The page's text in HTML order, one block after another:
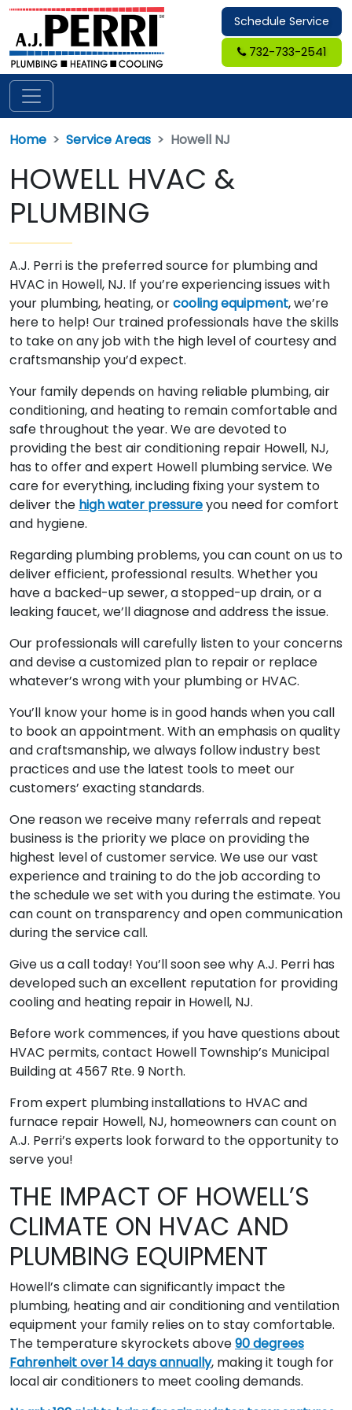
Schedule Service
732-733-2541
Home Service Areas Howell NJ
HOWELL HVAC &
PLUMBING
A.J. Perri is the preferred source for plumbing and
HVAC in Howell, NJ. If you’re experiencing issues with
your plumbing, heating, orcooling equipment, we’re
here to help! Our trained professionals have the skills
to take on any job with the high level of courtesy and
craftsmanship you’d expect.
Your family depends on having reliable plumbing, air
conditioning, and heating to remain comfortable and
safe throughout the year. We are devoted to
providing the best air conditioning repair Howell, NJ,
has to offer and expert Howell plumbing service. We
care for everything, including fixing your system to
deliver the high water pressureyou need for comfort
and hygiene.
Regarding plumbing problems, you can count on us to
deliver efficient, professional results. Whether you
have a backed-up sewer, a stopped-up drain, or a
leaking faucet, we’ll diagnose and address the issue.
Our professionals will carefully listen to your concerns
and devise a customized plan to repair or replace
whatever’s wrong with your plumbing or HVAC.
You’ll know your home is in good hands when you call
to book an appointment. With an emphasis on quality
and craftsmanship, we always follow industry best
practices and use the latest tools to meet our
customers’ exacting standards.
One reason we receive many referrals and repeat
business is the priority we place on providing the
highest level of customer service. We use our vast
experience and training to do the job according to
the schedule we set with you during the estimate. You
can count on transparency and open communication
during the service call.
Give us a call today! You’ll soon see why A.J. Perri has
developed such an excellent reputation for providing
cooling and heating repair in Howell, NJ.
Before work commences, if you have questions about
HVAC permits, contact Howell Township’s Municipal
Building at 4567 Rte. 9 North.
From expert plumbing installations to HVAC and
furnace repair Howell, NJ, homeowners can count on
A.J. Perri’s experts look forward to the opportunity to
serve you!
THE IMPACT OF HOWELL’S
CLIMATE ON HVAC AND
PLUMBING EQUIPMENT
Howell’s climate can significantly impact the
plumbing, heating and air conditioning and ventilation
equipment your family relies on to stay comfortable.
The temperature skyrockets above90 degrees
Fahrenheit over 14 days annually, making it tough for
local air conditioners to meet cooling demands.